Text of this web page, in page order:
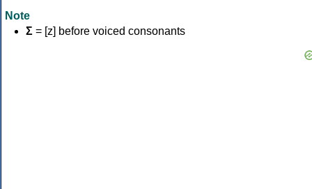
Note
Σ = [z] before voiced consonants